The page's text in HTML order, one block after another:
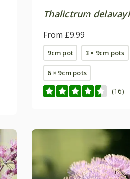
Thalictrum delavayi
From £9.99
9cm pot 3 × 9cm pots
6 × 9cm pots
(16)